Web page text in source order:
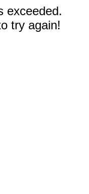
exceeded.
try again!